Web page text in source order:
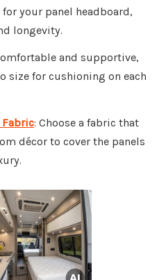
your panel headboard,
longevity.
and supportive,
size for cushioning on each
: Choose a fabric that
décor to cover the panels